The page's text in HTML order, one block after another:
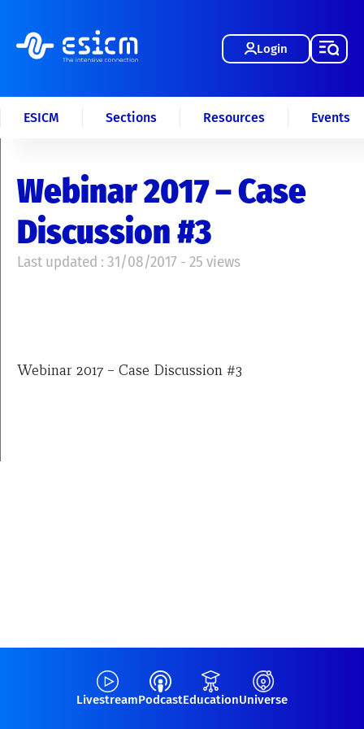
Login
ESICM Sections Resources Events
Webinar 2017 – Case
Discussion #3
Last updated : 31/08/2017 - 25 views
Webinar 2017 – Case Discussion #3
LivestreamPodcastEducationUniverse